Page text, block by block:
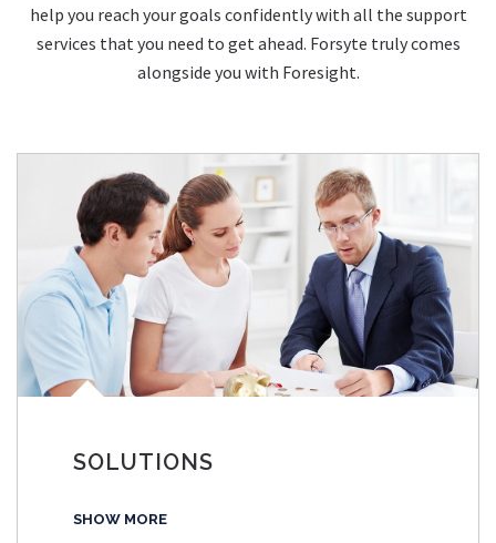
help you reach your goals confidently with all the support
services that you need to get ahead. Forsyte truly comes
alongside you with Foresight.
SOLUTIONS
SHOW MORE